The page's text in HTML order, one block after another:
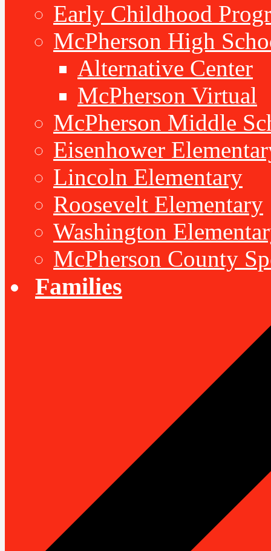
Early Childhood
McPherson High
Alternative Center
McPherson Virtual
McPherson Middle
Eisenhower
Lincoln Elementary
Roosevelt Elementary
Washington
McPherson County
Families